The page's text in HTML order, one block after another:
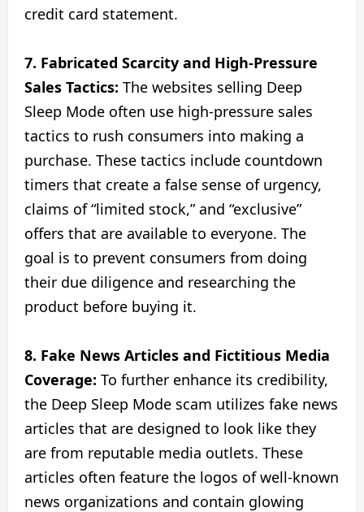
credit card statement.
7. Fabricated Scarcity and High-Pressure
Sales Tactics: The websites selling Deep
Sleep Mode often use high-pressure sales
tactics to rush consumers into making a
purchase. These tactics include countdown
timers that create a false sense of urgency,
claims of “limited stock,” and “exclusive”
offers that are available to everyone. The
goal is to prevent consumers from doing
their due diligence and researching the
product before buying it.
8. Fake News Articles and Fictitious Media
Coverage: To further enhance its credibility,
the Deep Sleep Mode scam utilizes fake news
articles that are designed to look like they
are from reputable media outlets. These
articles often feature the logos of well-known
news organizations and contain glowing